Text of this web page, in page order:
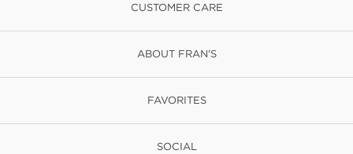
CUSTOMER CARE
ABOUT FRAN'S
FAVORITES
SOCIAL